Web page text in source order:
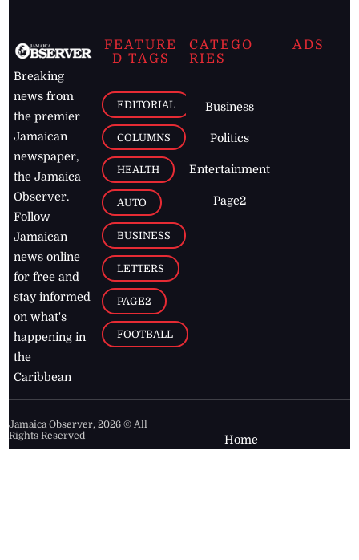
Breaking
news from
the premier
Jamaican
newspaper,
the Jamaica
Observer.
Follow
Jamaican
news online
for free and
stay informed
on what's
happening in
the
Caribbean
FEATURE
D TAGS
EDITORIAL
COLUMNS
HEALTH
AUTO
BUSINESS
LETTERS
PAGE2
FOOTBALL
CATEGO
RIES
Business
Politics
Entertainment
Page2
ADS
Jamaica Observer,2026 © All
Rights Reserved
Home